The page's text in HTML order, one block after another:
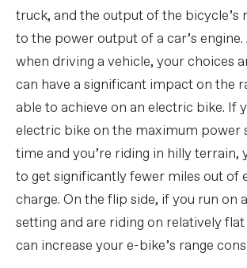
truck, and the output of the bicycle’s
to the power output of a car’s
when driving a vehicle, your choices
can have a significant impact on the
able to achieve on an electric bike. If
electric bike on the maximum power
time and you’re riding in hilly terrain,
to get significantly fewer miles out of
charge. On the flip side, if you run on
setting and are riding on relatively
can increase your e-bike’s range